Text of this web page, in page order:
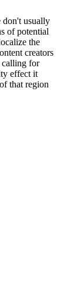
don't usually
of potential
the
creators
calling for
effect it
that region